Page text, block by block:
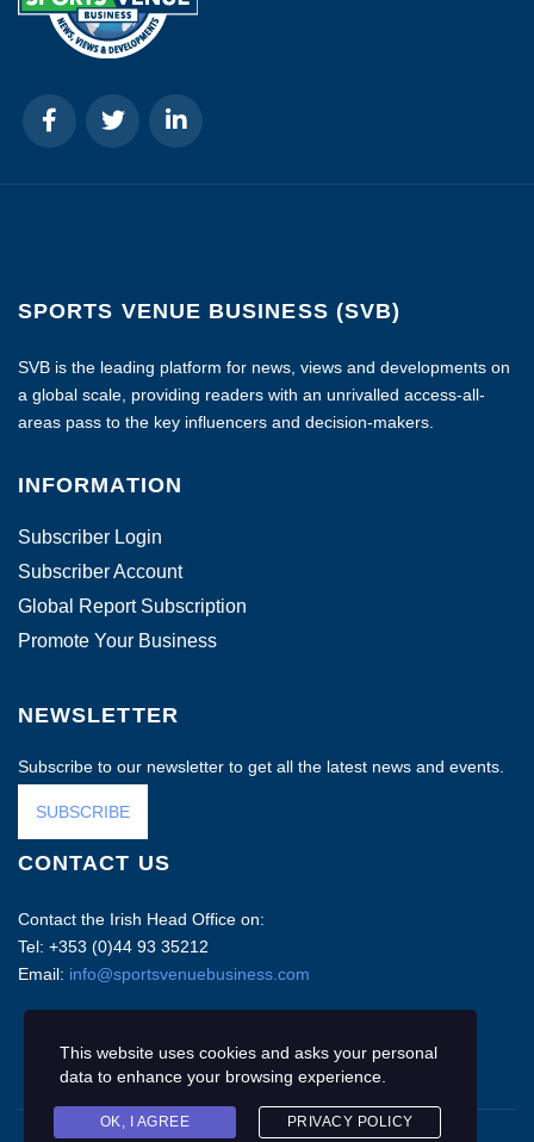
SPORTS VENUE BUSINESS (SVB)
SVB is the leading platform for news, views and developments on
a global scale, providing readers with an unrivalled access-all-
areas pass to the key influencers and decision-makers.
INFORMATION
Subscriber Login
Subscriber Account
Global Report Subscription
Promote Your Business
NEWSLETTER
Subscribe to our newsletter to get all the latest news and events.
SUBSCRIBE
CONTACT US
Contact the Irish Head Office on:
Tel: +353 (0)44 93 35212
Email: info@sportsvenuebusiness.com
This website uses cookies and asks your personal
data to enhance your browsing experience.
OK, I AGREE PRIVACY POLICY